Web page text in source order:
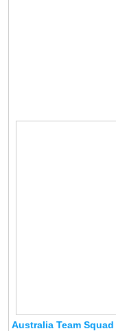
Australia Team Squad